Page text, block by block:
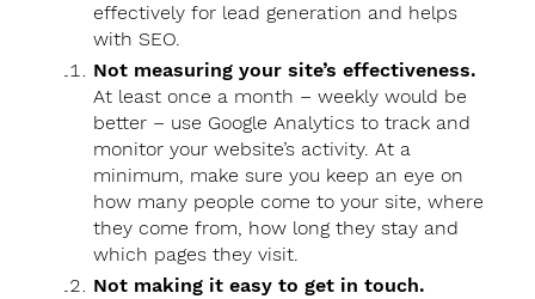
effectively for lead generation and helps
with SEO.
Not measuring your site’s effectiveness.
At least once a month – weekly would be
better – use Google Analytics to track and
monitor your website’s activity. At a
minimum, make sure you keep an eye on
how many people come to your site, where
they come from, how long they stay and
which pages they visit.
Not making it easy to get in touch.